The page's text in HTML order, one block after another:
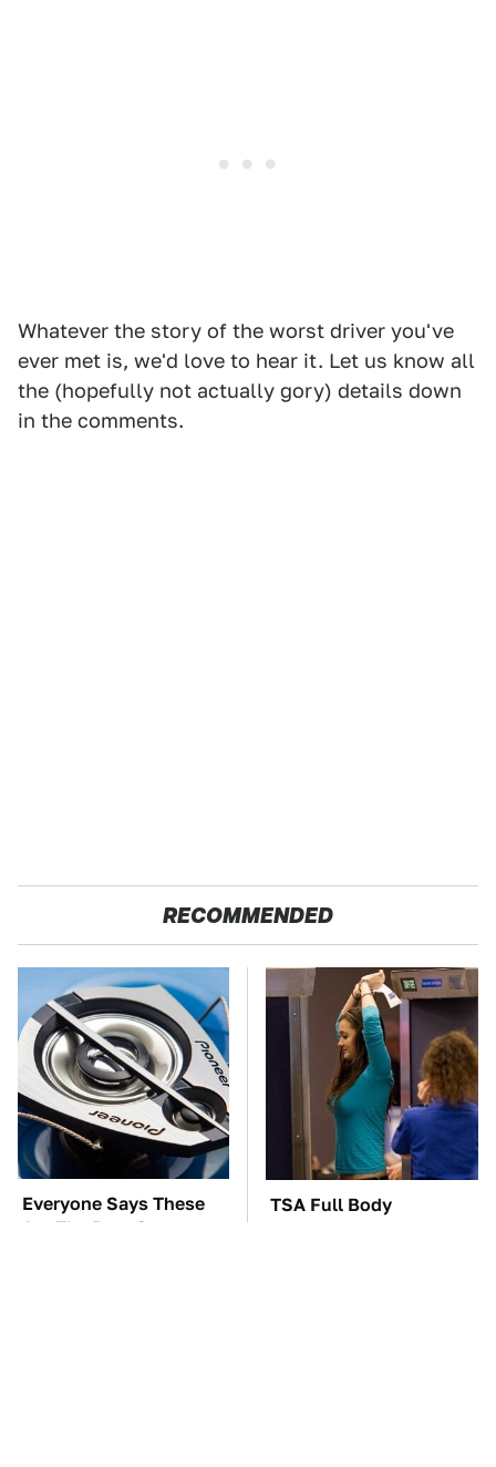
Whatever the story of the worst driver you've
ever met is, we'd love to hear it. Let us know all
the (hopefully not actually gory) details down
in the comments.
RECOMMENDED
Everyone Says These
Are The Best Car
TSA Full Body